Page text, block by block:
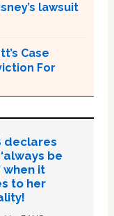
lawsuit
Case
For
declares
be
when it
to her